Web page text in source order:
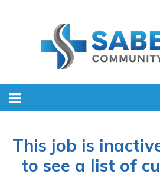
This job is
to see a list of